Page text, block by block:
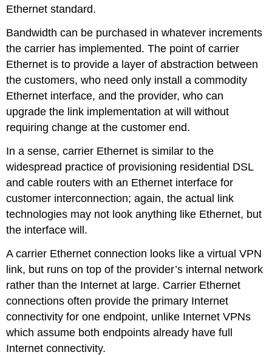
Ethernet standard.
Bandwidth can be purchased in whatever increments
the carrier has implemented. The point of carrier
Ethernet is to provide a layer of abstraction between
the customers, who need only install a commodity
Ethernet interface, and the provider, who can
upgrade the link implementation at will without
requiring change at the customer end.
In a sense, carrier Ethernet is similar to the
widespread practice of provisioning residential DSL
and cable routers with an Ethernet interface for
customer interconnection; again, the actual link
technologies may not look anything like Ethernet, but
the interface will.
A carrier Ethernet connection looks like a virtual VPN
link, but runs on top of the provider’s internal network
rather than the Internet at large. Carrier Ethernet
connections often provide the primary Internet
connectivity for one endpoint, unlike Internet VPNs
which assume both endpoints already have full
Internet connectivity.